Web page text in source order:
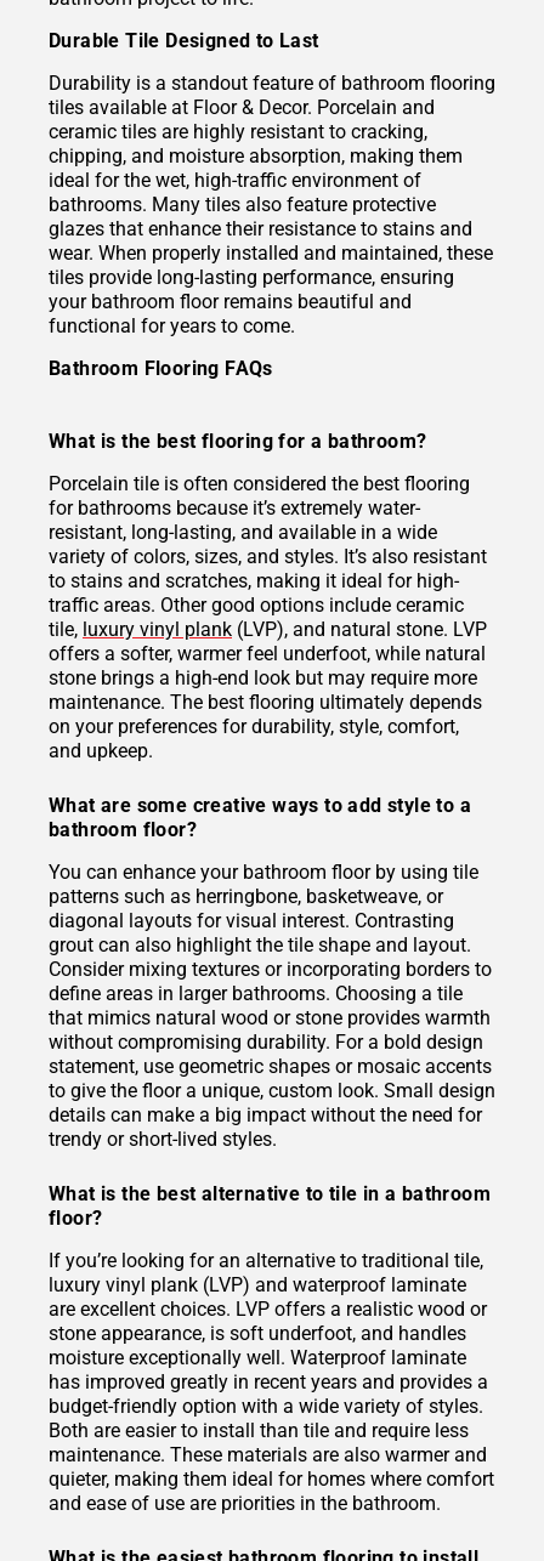
Durable Tile Designed to Last
Durability is a standout feature of bathroom flooring
tiles available at Floor & Decor. Porcelain and
ceramic tiles are highly resistant to cracking,
chipping, and moisture absorption, making them
ideal for the wet, high-traffic environment of
bathrooms. Many tiles also feature protective
glazes that enhance their resistance to stains and
wear. When properly installed and maintained, these
tiles provide long-lasting performance, ensuring
your bathroom floor remains beautiful and
functional for years to come.
Bathroom Flooring FAQs
What is the best flooring for a bathroom?
Porcelain tile is often considered the best flooring
for bathrooms because it’s extremely water-
resistant, long-lasting, and available in a wide
variety of colors, sizes, and styles. It’s also resistant
to stains and scratches, making it ideal for high-
traffic areas. Other good options include ceramic
tile, luxury vinyl plank (LVP), and natural stone. LVP
offers a softer, warmer feel underfoot, while natural
stone brings a high-end look but may require more
maintenance. The best flooring ultimately depends
on your preferences for durability, style, comfort,
and upkeep.
What are some creative ways to add style to a
bathroom floor?
You can enhance your bathroom floor by using tile
patterns such as herringbone, basketweave, or
diagonal layouts for visual interest. Contrasting
grout can also highlight the tile shape and layout.
Consider mixing textures or incorporating borders to
define areas in larger bathrooms. Choosing a tile
that mimics natural wood or stone provides warmth
without compromising durability. For a bold design
statement, use geometric shapes or mosaic accents
to give the floor a unique, custom look. Small design
details can make a big impact without the need for
trendy or short-lived styles.
What is the best alternative to tile in a bathroom
floor?
If you’re looking for an alternative to traditional tile,
luxury vinyl plank (LVP) and waterproof laminate
are excellent choices. LVP offers a realistic wood or
stone appearance, is soft underfoot, and handles
moisture exceptionally well. Waterproof laminate
has improved greatly in recent years and provides a
budget-friendly option with a wide variety of styles.
Both are easier to install than tile and require less
maintenance. These materials are also warmer and
quieter, making them ideal for homes where comfort
and ease of use are priorities in the bathroom.